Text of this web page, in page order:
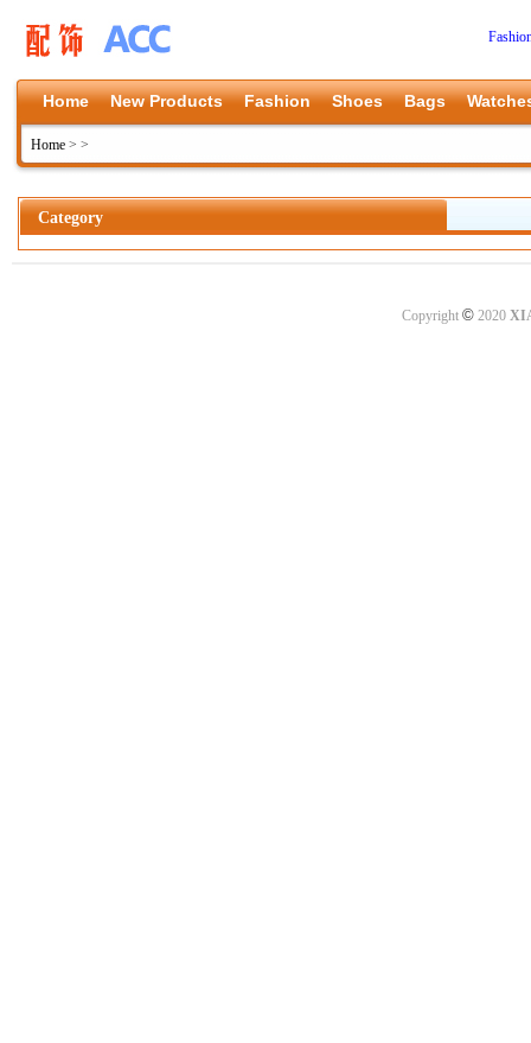
Home New Products Fashion Shoes Bags
Home > >
Category
Copyright ©2020